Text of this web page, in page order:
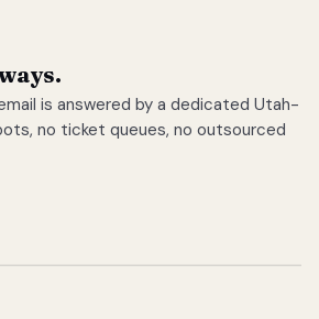
is answered by a dedicated Utah-
no ticket queues, no outsourced